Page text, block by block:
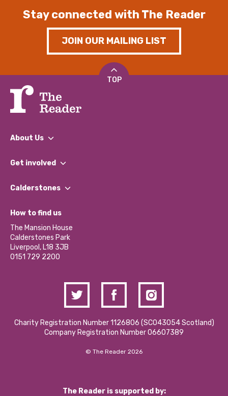
Stay connected with The Reader
JOIN OUR MAILING LIST
TOP
About Us
What We Do
Our Impact Report 2024/2025
Our Social Media Moderation Policy
Get involved
Find a Group
Become a Volunteer
Partner With Us
Donations and Fundraising
Contact Us / Media Enquiries
Calderstones
What’s Happening
Calderstones Membership
Hire a Space
How to find us
The Mansion House
Calderstones Park
Liverpool, L18 3JB
0151 729 2200
Charity Registration Number 1126806 (SCO43054 Scotland)
Company Registration Number 06607389
© The Reader 2026
The Reader is supported by: